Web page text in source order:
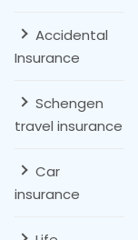
Accidental
Insurance
Schengen
travel insurance
Car
insurance